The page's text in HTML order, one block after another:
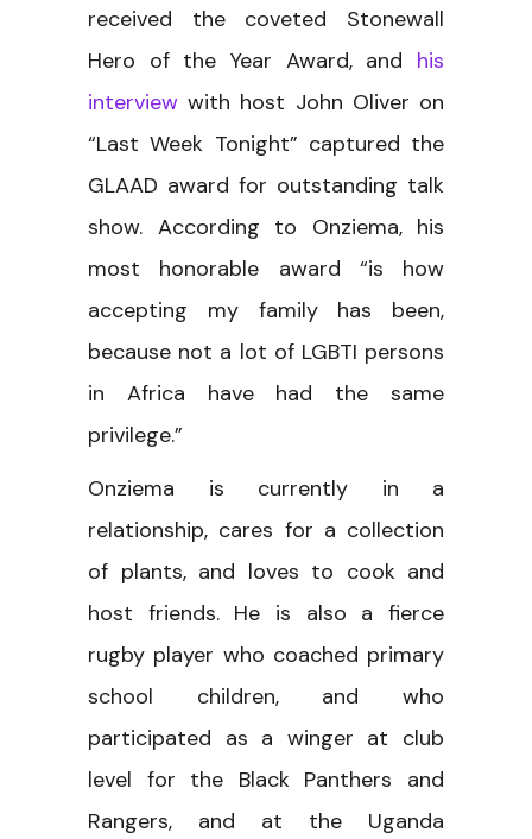
received the coveted Stonewall
Hero of the Year Award, and his
interview with host John Oliver on
“Last Week Tonight” captured the
GLAAD award for outstanding talk
show. According to Onziema, his
most honorable award “is how
accepting my family has been,
because not a lot of LGBTI persons
in Africa have had the same
privilege.”
Onziema is currently in a
relationship, cares for a collection
of plants, and loves to cook and
host friends. He is also a fierce
rugby player who coached primary
school children, and who
participated as a winger at club
level for the Black Panthers and
Rangers, and at the Uganda